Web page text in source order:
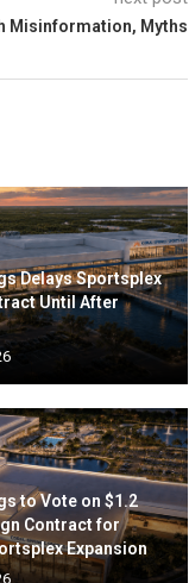
Misinformation, Myths
Delays Sportsplex
Until After
to Vote on $1.2
Contract for
Expansion